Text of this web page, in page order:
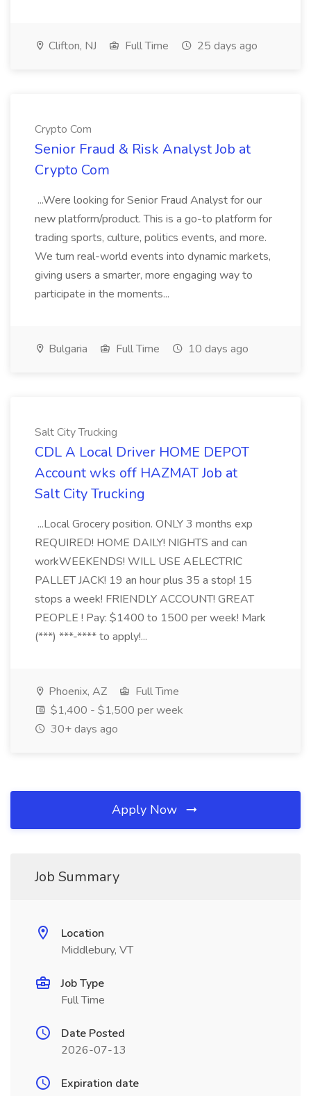
Clifton, NJ Full Time 25 days ago
Crypto Com
Senior Fraud & Risk Analyst Job at
Crypto Com
...Were looking for Senior Fraud Analyst for our
new platform/product. This is a go-to platform for
trading sports, culture, politics events, and more.
We turn real-world events into dynamic markets,
giving users a smarter, more engaging way to
participate in the moments...
Bulgaria Full Time 10 days ago
Salt City Trucking
CDL A Local Driver HOME DEPOT
Account wks off HAZMAT Job at
Salt City Trucking
...Local Grocery position. ONLY 3 months exp
REQUIRED! HOME DAILY! NIGHTS and can
workWEEKENDS! WILL USE AELECTRIC
PALLET JACK! 19 an hour plus 35 a stop! 15
stops a week! FRIENDLY ACCOUNT! GREAT
PEOPLE ! Pay: $1400 to 1500 per week! Mark
(***) ***-**** to apply!...
Phoenix, AZ
Full Time
$1,400 - $1,500 per week
30+ days ago
Apply Now
Job Summary
Location
Middlebury, VT
Job Type
Full Time
Date Posted
2026-07-13
Expiration date